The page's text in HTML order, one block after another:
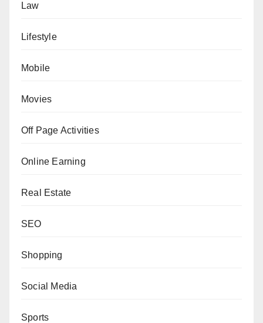
Law
Lifestyle
Mobile
Movies
Off Page Activities
Online Earning
Real Estate
SEO
Shopping
Social Media
Sports